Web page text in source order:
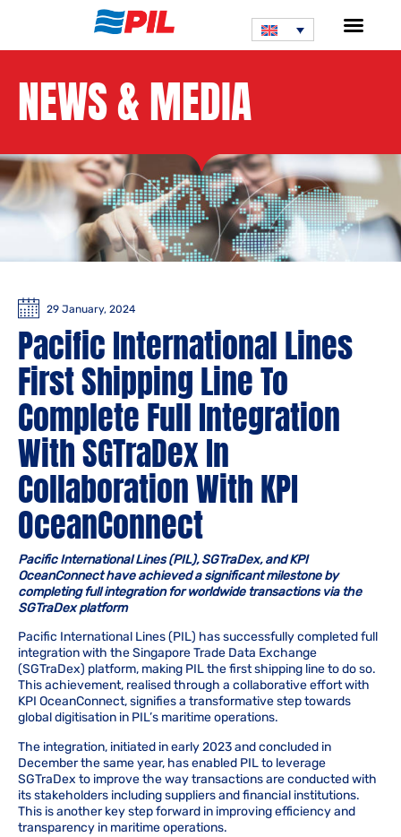
NEWS & MEDIA
29 January, 2024
Pacific International Lines
First Shipping Line To
Complete Full Integration
With SGTraDex In
Collaboration With KPI
OceanConnect
Pacific International Lines (PIL), SGTraDex, and KPI
OceanConnect have achieved a significant milestone by
completing full integration for worldwide transactions via the
SGTraDex platform
Pacific International Lines (PIL) has successfully completed full
integration with the Singapore Trade Data Exchange
(SGTraDex) platform, making PIL the first shipping line to do so.
This achievement, realised through a collaborative effort with
KPI OceanConnect, signifies a transformative step towards
global digitisation in PIL’s maritime operations.
The integration, initiated in early 2023 and concluded in
December the same year, has enabled PIL to leverage
SGTraDex to improve the way transactions are conducted with
its stakeholders including suppliers and financial institutions.
This is another key step forward in improving efficiency and
transparency in maritime operations.